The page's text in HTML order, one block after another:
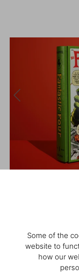
Some of the
website to
how our